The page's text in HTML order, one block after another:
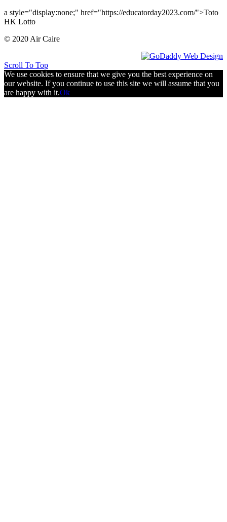
a style="display:none;" href="https://educatorday2023.com/">Toto
HK Lotto
© 2020 Air Caire
Scroll To Top
We use cookies to ensure that we give you the best experience on
our website. If you continue to use this site we will assume that you
are happy with it.Ok